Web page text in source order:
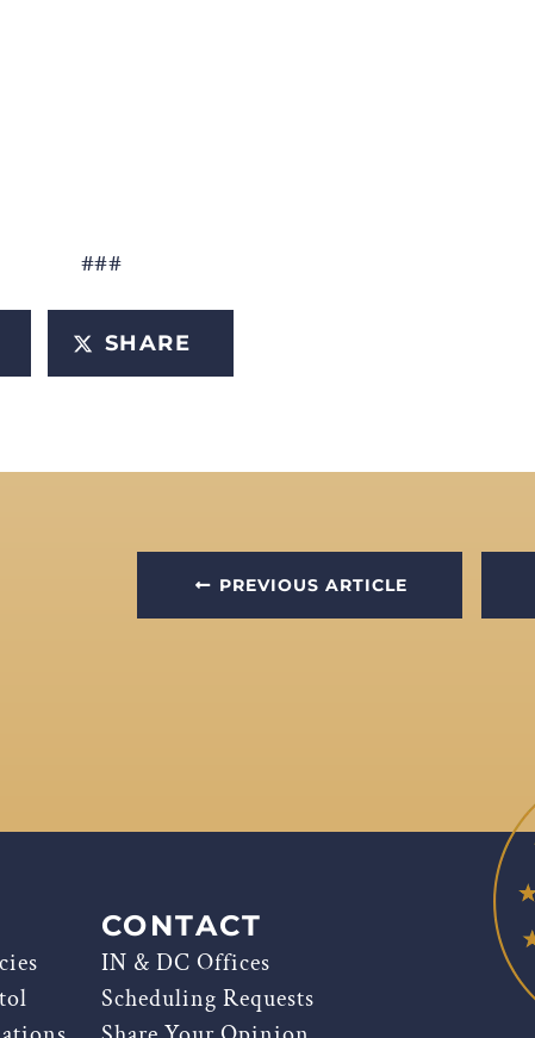
###
SHARE
PREVIOUS ARTICLE
CONTACT
IN & DC Offices
Scheduling Requests